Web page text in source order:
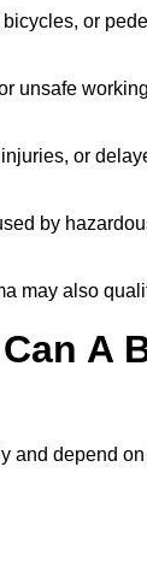
or
unsafe
or
by
may also
A
depend